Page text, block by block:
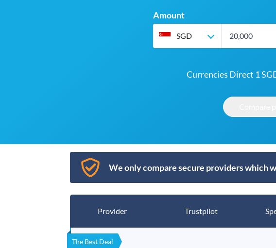
Amount
SGD
Currencies Direct 1
We only compare secure providers which
Provider Trustpilot
The Best Deal